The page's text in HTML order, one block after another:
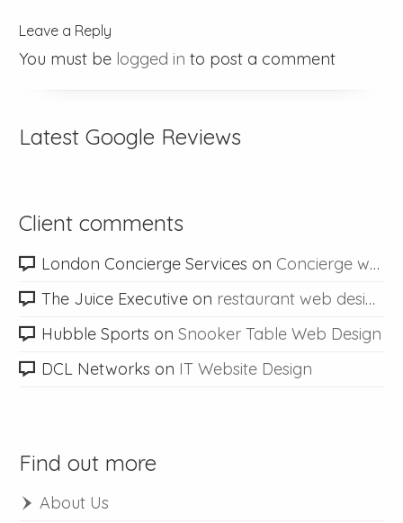
Leave a Reply
You must be logged in to post a comment
Latest Google Reviews
Client comments
London Concierge Services on Concierge web design
The Juice Executive on restaurant web design
Hubble Sports onSnooker Table Web Design
DCL Networks on IT Website Design
Find out more
About Us